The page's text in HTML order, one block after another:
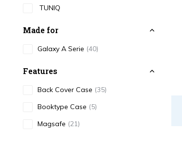
TUNIQ
Made for
Galaxy A Serie (40)
Features
Back Cover Case (35)
Booktype Case (5)
Magsafe (21)